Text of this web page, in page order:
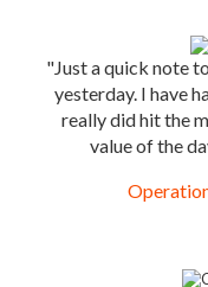
"Just a quick note
yesterday. I have
really did hit the
value of the